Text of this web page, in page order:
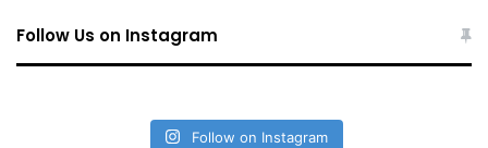
Follow Us on Instagram
Follow on Instagram